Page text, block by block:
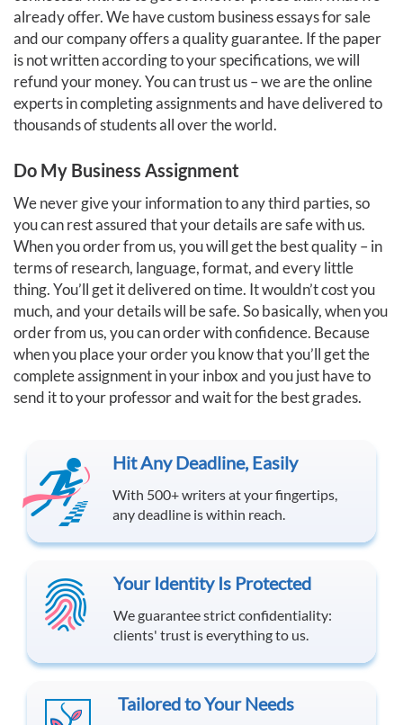
already offer. We have custom business essays for sale
and our company offers a quality guarantee. If the paper
is not written according to your specifications, we will
refund your money. You can trust us – we are the online
experts in completing assignments and have delivered to
thousands of students all over the world.
Do My Business Assignment
We never give your information to any third parties, so
you can rest assured that your details are safe with us.
When you order from us, you will get the best quality – in
terms of research, language, format, and every little
thing. You’ll get it delivered on time. It wouldn’t cost you
much, and your details will be safe. So basically, when you
order from us, you can order with confidence. Because
when you place your order you know that you’ll get the
complete assignment in your inbox and you just have to
send it to your professor and wait for the best grades.
Hit Any Deadline, Easily
With 500+ writers at your fingertips,
any deadline is within reach.
Your Identity Is Protected
We guarantee strict confidentiality:
clients' trust is everything to us.
Tailored to Your Needs